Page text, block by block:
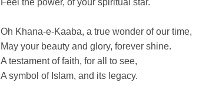
Oh Khana-e-Kaaba, a true wonder of our time,
May your beauty and glory, forever shine.
A testament of faith, for all to see,
A symbol of Islam, and its legacy.